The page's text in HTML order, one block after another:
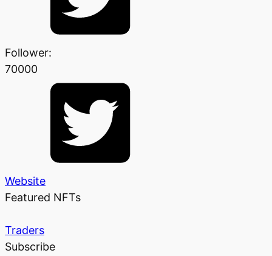
Follower:
70000
Website
Featured NFTs
Traders
Subscribe